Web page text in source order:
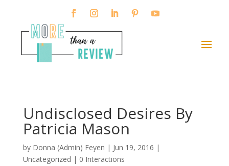
Undisclosed Desires By
Patricia Mason
by Donna (Admin) Feyen | Jun 19, 2016 |
Uncategorized | 0 Interactions